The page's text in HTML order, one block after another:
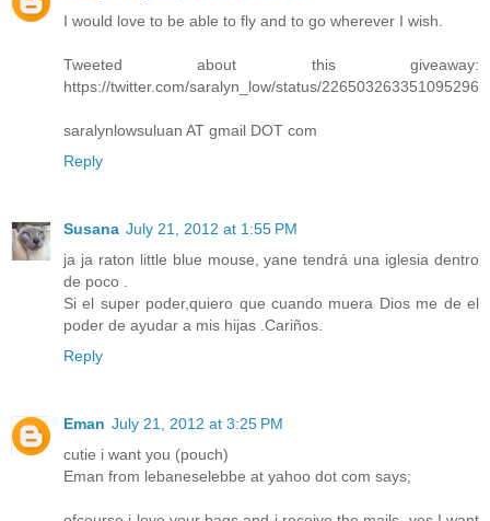
I would love to be able to fly and to go wherever I wish.
Tweeted about this giveaway:
https://twitter.com/saralyn_low/status/226503263351095296
saralynlowsuluan AT gmail DOT com
Reply
Susana July 21, 2012 at 1:55 PM
ja ja raton little blue mouse, yane tendrá una iglesia dentro
de poco .
Si el super poder,quiero que cuando muera Dios me de el
poder de ayudar a mis hijas .Cariños.
Reply
Eman July 21, 2012 at 3:25 PM
cutie i want you (pouch)
Eman from lebaneselebbe at yahoo dot com says;